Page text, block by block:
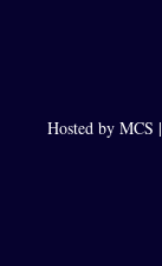
Hosted by MCS |